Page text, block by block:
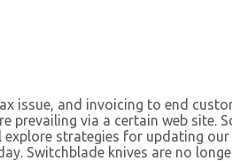
issue, and invoicing to end
prevailing via a certain web site.
strategies for updating
Switchblade knives are no